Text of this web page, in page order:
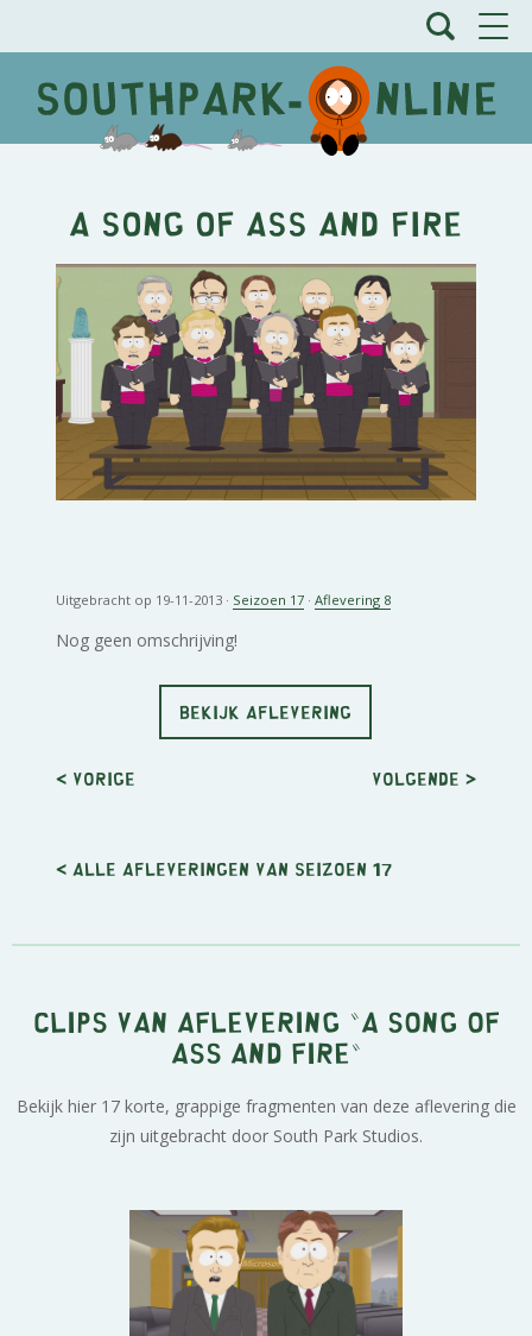
A Song of Ass and Fire
Uitgebracht op 19-11-2013 · Seizoen 17 ·Aflevering 8
Nog geen omschrijving!
BEKIJK AFLEVERING
< Vorige Volgende >
< Alle afleveringen van seizoen 17
Clips van aflevering "A Song of
Ass and Fire"
Bekijk hier 17 korte, grappige fragmenten van deze aflevering die
zijn uitgebracht door South Park Studios.